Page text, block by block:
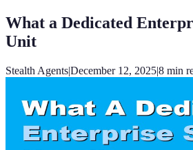
What a Dedicated
Unit
Stealth Agents|December 12, 2025|8 min